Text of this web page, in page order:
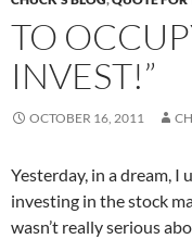
TO
INVEST!”
OCTOBER 16, 2011
Yesterday, in a dream,
investing in the stock
wasn’t really serious